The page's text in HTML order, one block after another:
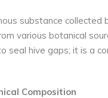
substance collected
various botanical
seal hive gaps; it is a
Composition